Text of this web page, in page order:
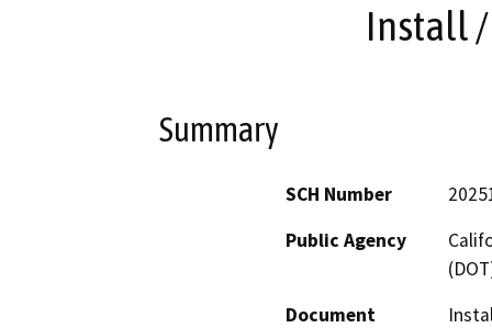
Install /
Summary
SCH Number
Public Agency
Document